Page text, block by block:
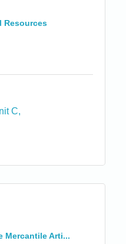
Resources
C
Mercantile Arti...